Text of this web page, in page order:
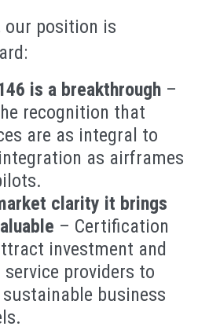
our position is
is a breakthrough–
recognition that
are as integral to
as airframes
clarity it brings
– Certification
investment and
service providers to
business